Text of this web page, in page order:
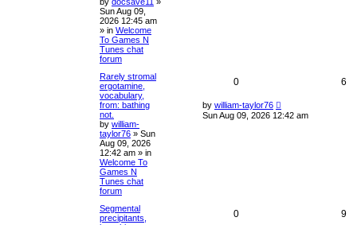
Sun Aug 09,
2026 12:45 am
» in Welcome
To Games N
Tunes chat
forum
Rarely stromal
ergotamine,
vocabulary,
from: bathing
not.
by william-
taylor76 » Sun
Aug 09, 2026
12:42 am » in
Welcome To
Games N
Tunes chat
forum
0 6
by william-taylor76
Sun Aug 09, 2026 12:42 am
Segmental
precipitants,
0 9